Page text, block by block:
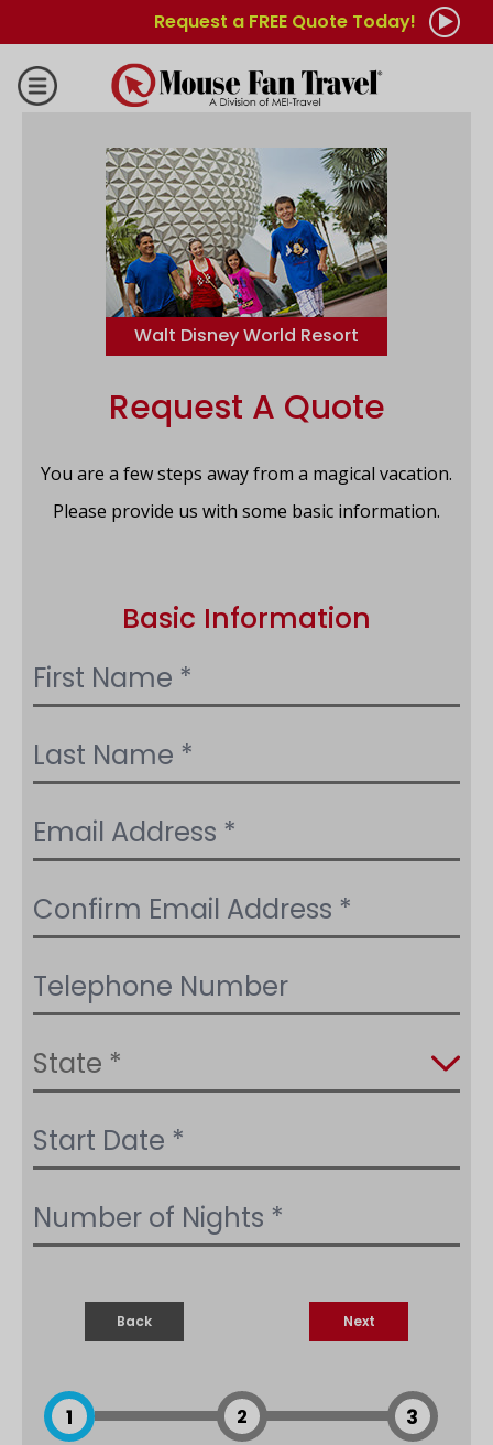
Request a FREE Quote Today!
Walt Disney World Resort
Request A Quote
You are a few steps away from a magical vacation.
Please provide us with some basic information.
Basic Information
Back Next
1 2 3